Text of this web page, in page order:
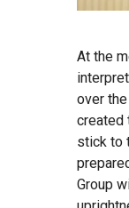
At the
over
created
stick to
Group